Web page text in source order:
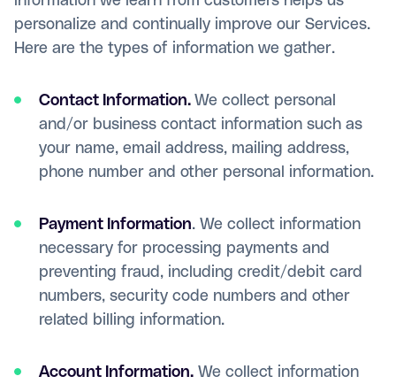
personalize and continually improve our Services.
Here are the types of information we gather.
Contact Information.We collect personal
and/or business contact information such as
your name, email address, mailing address,
phone number and other personal information.
Payment Information. We collect information
necessary for processing payments and
preventing fraud, including credit/debit card
numbers, security code numbers and other
related billing information.
Account Information. We collect information